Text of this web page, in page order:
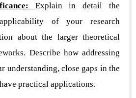
Explain in detail the
of your research
about the larger theoretical
Describe how addressing
understanding, close gaps in the
practical applications.